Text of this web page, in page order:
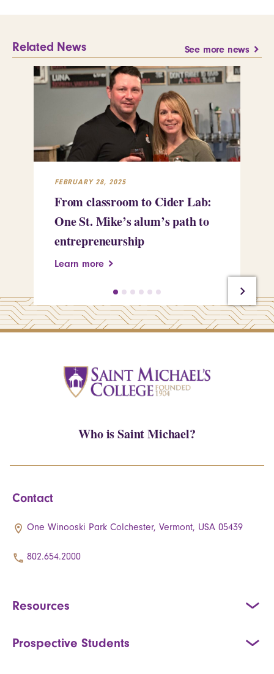
Related News See more news
FEBRUARY 28, 2025
From classroom to Cider Lab:
One St. Mike’s alum’s path to
entrepreneurship
Learn more
Who is Saint Michael?
Contact
One Winooski Park Colchester, Vermont, USA 05439
802.654.2000
Resources
Prospective Students